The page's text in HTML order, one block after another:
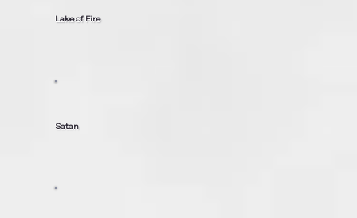
Lake of Fire
Satan